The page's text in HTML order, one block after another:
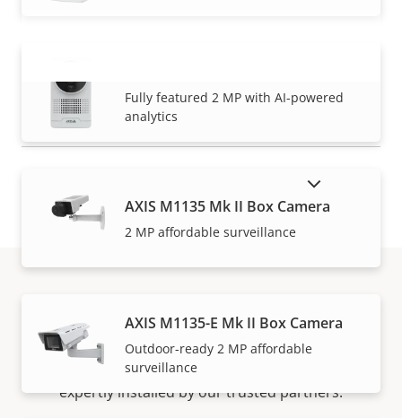
VIEW MORE
Fully featured 2 MP with AI-powered
analytics
AXIS M1135 Mk II Box Camera
2 MP affordable surveillance
AXIS M1135-E Mk II Box Camera
Outdoor-ready 2 MP affordable
surveillance
How to buy
Axis solutions and individual products are sold and
expertly installed by our trusted partners.